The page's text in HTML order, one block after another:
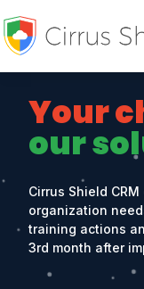
Your
our
Cirrus Shield
organization
training actions
3rd month after